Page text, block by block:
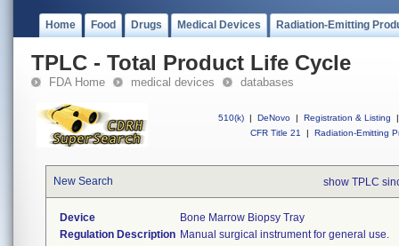
Home Food Drugs Medical Devices Radiation-Emitting
TPLC - Total Product Life Cycle
FDA Home medical devices databases
510(k) | DeNovo | Registration & Listing
|
CFR Title 21
| Radiation-Emitting
New Search show TPLC
Device
Bone Marrow Biopsy Tray
Regulation Description Manual surgical instrument for general use.